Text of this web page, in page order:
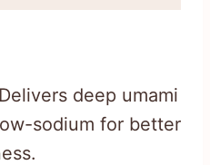
deep umami
sodium for better